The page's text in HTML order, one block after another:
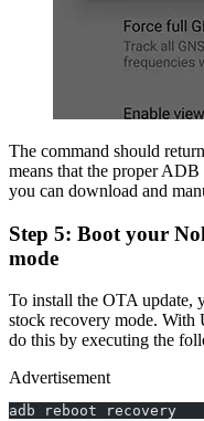
The command should
means that the proper
you can download and
Step 5: Boot your
mode
To install the OTA update,
stock recovery mode. With
do this by executing the
Advertisement
adb reboot recovery